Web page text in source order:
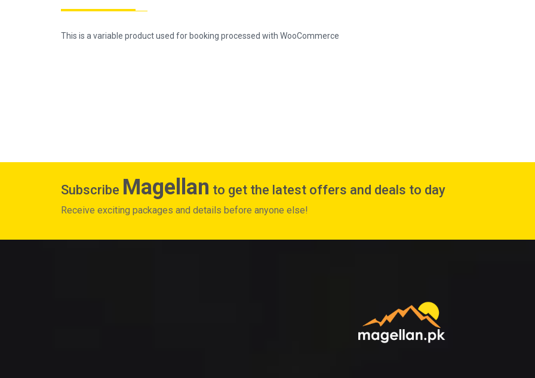
This is a variable product used for booking processed with WooCommerce
Subscribe Magellan to get the latest offers and deals to day
Receive exciting packages and details before anyone else!